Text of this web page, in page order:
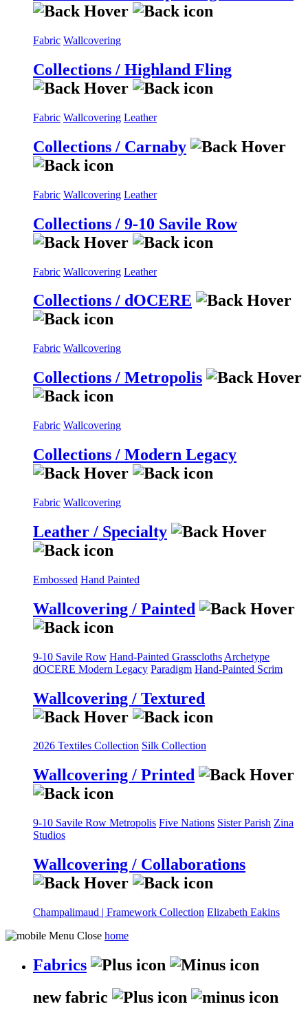
Fabric Wallcovering
Collections / Highland Fling
Fabric Wallcovering Leather
Collections / Carnaby
Fabric Wallcovering Leather
Collections / 9-10 Savile Row
Fabric Wallcovering Leather
Collections / dOCERE
Fabric Wallcovering
Collections / Metropolis
Fabric Wallcovering
Collections / Modern Legacy
Fabric Wallcovering
Leather / Specialty
Embossed Hand Painted
Wallcovering / Painted
9-10 Savile Row Hand-Painted Grasscloths Archetype
dOCERE Modern Legacy Paradigm Hand-Painted Scrim
Wallcovering / Textured
2026 Textiles Collection Silk Collection
Wallcovering / Printed
9-10 Savile Row Metropolis Five Nations Sister Parish Zina
Studios
Wallcovering / Collaborations
Champalimaud | Framework Collection Elizabeth Eakins
home
Fabrics
new fabric